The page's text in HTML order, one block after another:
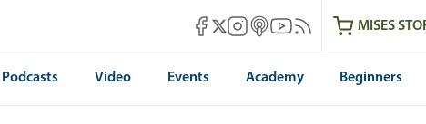
Mises Facebook
Mises X
Mises Instagram
Mises itunes
Mises Youtube
Mises RSS feed
MISES
Podcasts Video Events Academy Beginners